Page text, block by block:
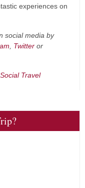
experiences on
social media by
Twitter or
Social Travel